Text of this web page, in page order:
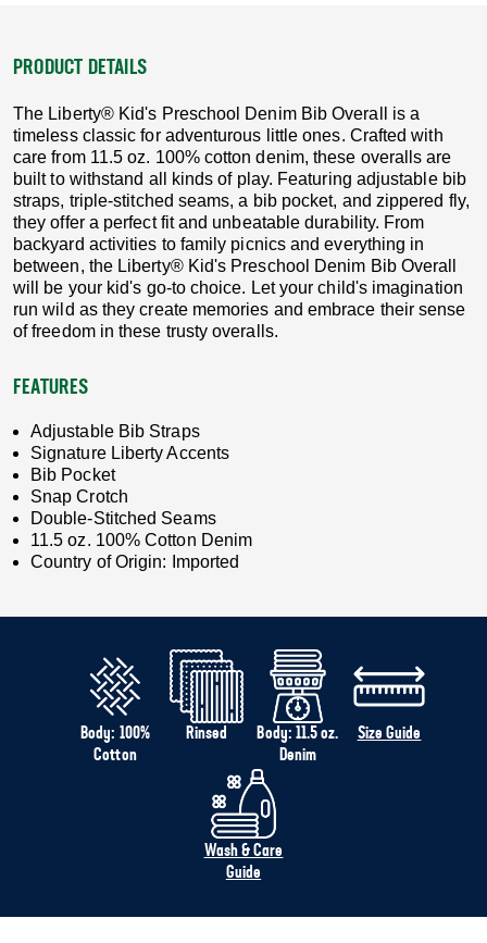
PRODUCT DETAILS
The Liberty® Kid's Preschool Denim Bib Overall is a
timeless classic for adventurous little ones. Crafted with
care from 11.5 oz. 100% cotton denim, these overalls are
built to withstand all kinds of play. Featuring adjustable bib
straps, triple-stitched seams, a bib pocket, and zippered fly,
they offer a perfect fit and unbeatable durability. From
backyard activities to family picnics and everything in
between, the Liberty® Kid's Preschool Denim Bib Overall
will be your kid's go-to choice. Let your child's imagination
run wild as they create memories and embrace their sense
of freedom in these trusty overalls.
FEATURES
Adjustable Bib Straps
Signature Liberty Accents
Bib Pocket
Snap Crotch
Double-Stitched Seams
11.5 oz. 100% Cotton Denim
Country of Origin: Imported
Body: 100%
Cotton
Rinsed
Body: 11.5 oz.
Denim
Size Guide
Wash & Care
Guide